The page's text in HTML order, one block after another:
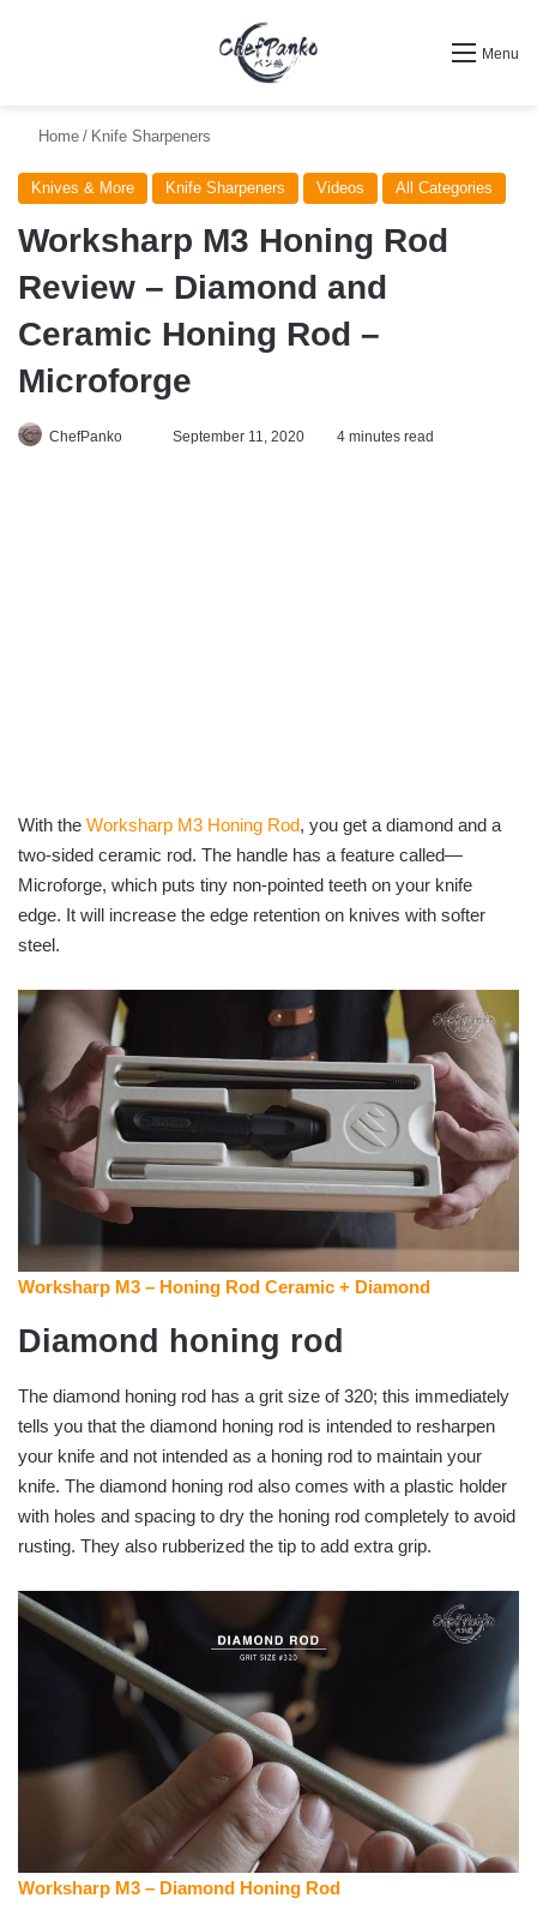
Menu
Search for
Home / Knife Sharpeners
Knives & More Knife Sharpeners Videos All Categories
Worksharp M3 Honing Rod
Review – Diamond and
Ceramic Honing Rod –
Microforge
ChefPanko
FollowSeptember 11, 2020 4 minutes read
With the Worksharp M3 Honing Rod, you get a diamond and a
two-sided ceramic rod. The handle has a feature called—
Microforge, which puts tiny non-pointed teeth on your knife
edge. It will increase the edge retention on knives with softer
steel.
Worksharp M3 – Honing Rod Ceramic + Diamond
Diamond honing rod
The diamond honing rod has a grit size of 320; this immediately
tells you that the diamond honing rod is intended to resharpen
your knife and not intended as a honing rod to maintain your
knife. The diamond honing rod also comes with a plastic holder
with holes and spacing to dry the honing rod completely to avoid
rusting. They also rubberized the tip to add extra grip.
Worksharp M3 – Diamond Honing Rod